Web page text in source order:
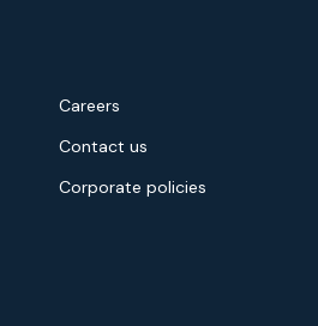
Careers
Contact us
Corporate policies